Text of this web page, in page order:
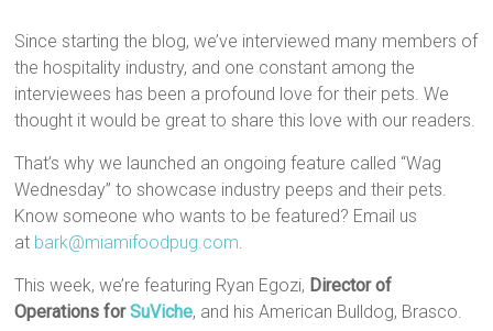
Since starting the blog, we’ve interviewed many members of
the hospitality industry, and one constant among the
interviewees has been a profound love for their pets. We
thought it would be great to share this love with our readers.
That’s why we launched an ongoing feature called “Wag
Wednesday” to showcase industry peeps and their pets.
Know someone who wants to be featured? Email us
at bark@miamifoodpug.com
This week, we’re featuring Ryan Egozi, Director of
Operations forSuViche, and his American Bulldog, Brasco.